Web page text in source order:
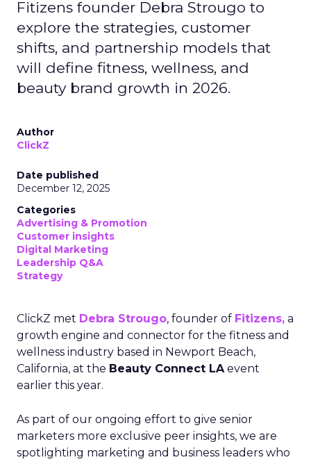
Fitizens founder Debra Strougo to
explore the strategies, customer
shifts, and partnership models that
will define fitness, wellness, and
beauty brand growth in 2026.
Author
ClickZ
Date published
December 12, 2025
Categories
Advertising & Promotion
Customer insights
Digital Marketing
Leadership Q&A
Strategy
ClickZ met Debra Strougo, founder of Fitizens, a
growth engine and connector for the fitness and
wellness industry based in Newport Beach,
California, at the Beauty Connect LAevent
earlier this year.
As part of our ongoing effort to give senior
marketers more exclusive peer insights, we are
spotlighting marketing and business leaders who